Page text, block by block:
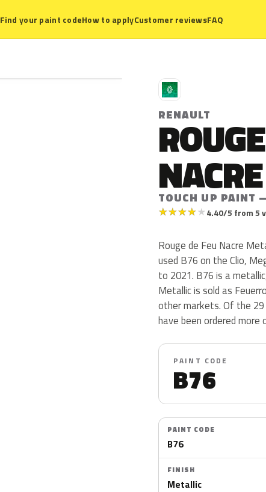
Find your paint codeHow to applyCustomer reviewsFAQ
R
RENAULT
TOUCH UP PAINT
★★★★★4.40/5 from 5
Rouge de Feu Nacre
used B76 on the Clio,
to 2021. B76 is a
Metallic is sold as
other markets. Of the 29
have been ordered
PAINT CODE
B76
PAINT CODE
B76
FINISH
Metallic